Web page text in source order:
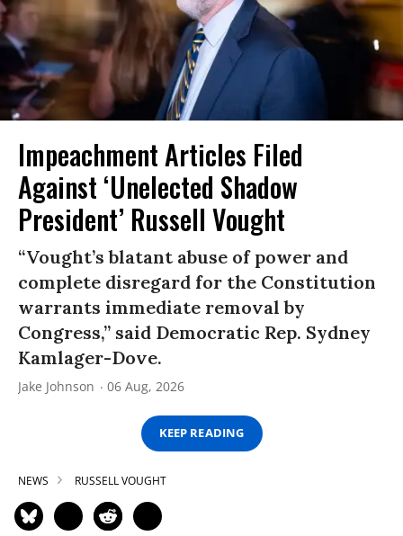
Impeachment Articles Filed
Against ‘Unelected Shadow
President’ Russell Vought
“Vought’s blatant abuse of power and
complete disregard for the Constitution
warrants immediate removal by
Congress,” said Democratic Rep. Sydney
Kamlager-Dove.
Jake Johnson 06 Aug, 2026
KEEP READING
NEWS RUSSELL VOUGHT